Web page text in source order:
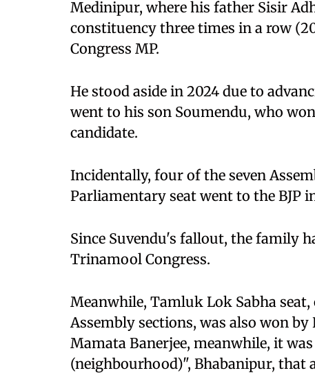
Medinipur, where his father Sisir
constituency three times in a row
Congress MP.
He stood aside in 2024 due to
went to his son Soumendu, who
candidate.
Incidentally, four of the seven
Parliamentary seat went to the BJP
Since Suvendu's fallout, the family
Trinamool Congress.
Meanwhile, Tamluk Lok Sabha
Assembly sections, was also won by
Mamata Banerjee, meanwhile, it
(neighbourhood)", Bhabanipur, that